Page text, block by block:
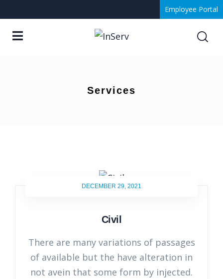
Employee Portal
Services
DECEMBER 29, 2021
Civil
There are many variations of passages
of available but the have alteration in
not avein that some form by injected.